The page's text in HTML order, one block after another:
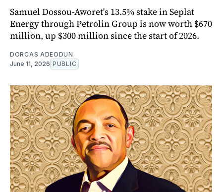
Samuel Dossou-Aworet's 13.5% stake in Seplat
Energy through Petrolin Group is now worth $670
million, up $300 million since the start of 2026.
DORCAS ADEODUN
June 11, 2026 PUBLIC